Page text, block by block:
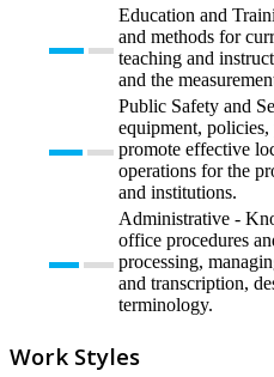
Education and
and methods for
teaching and
and the
Public Safety and
equipment, policies,
promote effective
operations for the
and institutions.
Administrative -
office procedures
processing,
and transcription,
terminology.
Work Styles